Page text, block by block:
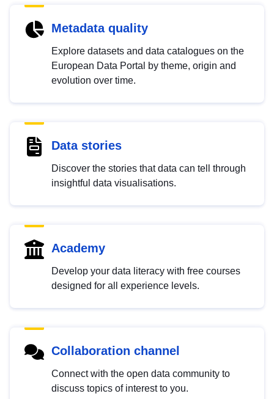
Metadata quality
Explore datasets and data catalogues on the
European Data Portal by theme, origin and
evolution over time.
Data stories
Discover the stories that data can tell through
insightful data visualisations.
Academy
Develop your data literacy with free courses
designed for all experience levels.
Collaboration channel
Connect with the open data community to
discuss topics of interest to you.